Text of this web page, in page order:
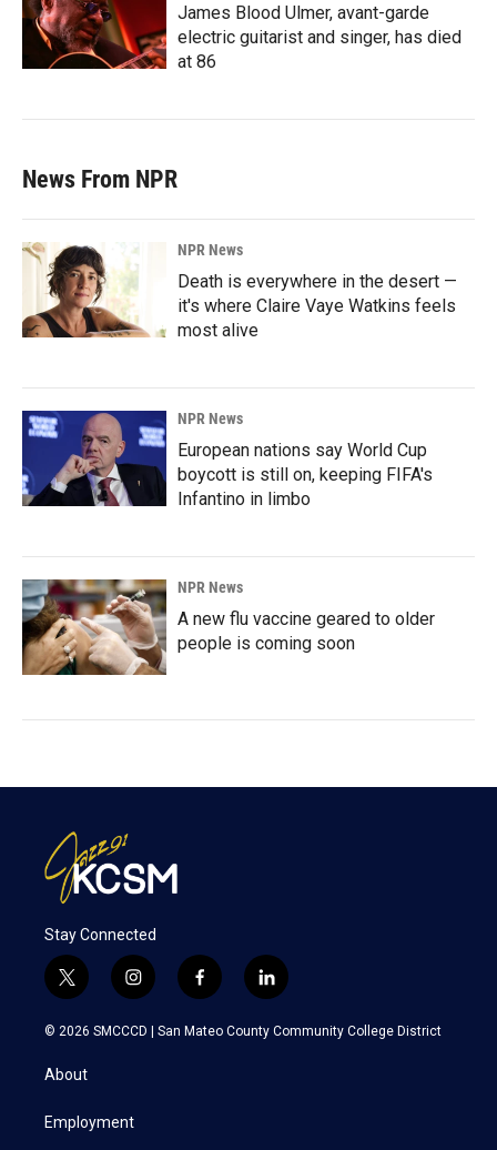
James Blood Ulmer, avant-garde
electric guitarist and singer, has died
at 86
News From NPR
NPR News
Death is everywhere in the desert —
it's where Claire Vaye Watkins feels
most alive
NPR News
European nations say World Cup
boycott is still on, keeping FIFA's
Infantino in limbo
NPR News
A new flu vaccine geared to older
people is coming soon
Stay Connected
t
w
i
t
e
i
n
s
a
f
a
c
l
i
n
k
© 2026 SMCCCD | San Mateo County Community College District
About
Employment